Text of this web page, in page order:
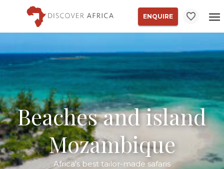
ENQUIRE
Beaches and island
Mozambique
Africa's best tailor-made safaris